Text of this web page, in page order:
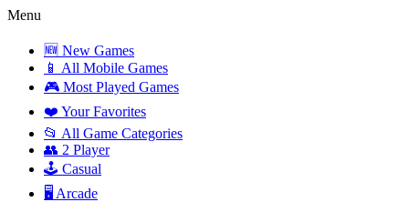
Menu
🆕 New Games
📱 All Mobile Games
🎮 Most Played Games
❤️ Your Favorites
📂 All Game Categories
👥 2 Player
🕹️ Casual
🖥️ Arcade